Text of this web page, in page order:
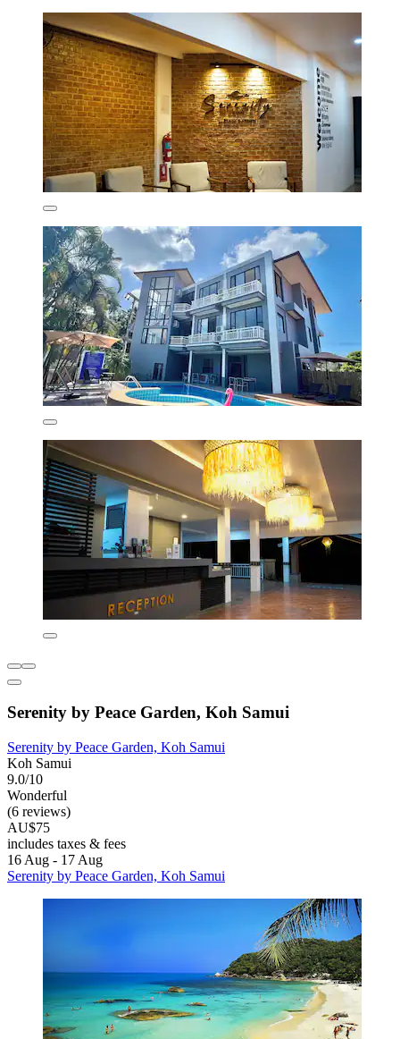
Serenity by Peace Garden, Koh Samui
Serenity by Peace Garden, Koh Samui
Koh Samui
9.0/10
Wonderful
(6 reviews)
AU$75
includes taxes & fees
16 Aug - 17 Aug
Serenity by Peace Garden, Koh Samui